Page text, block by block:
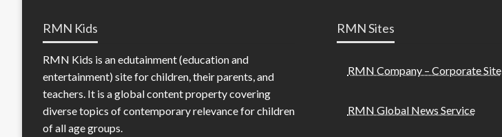
RMN Kids
RMN Kids is an edutainment (education and
entertainment) site for children, their parents, and
teachers. It is a global content property covering
diverse topics of contemporary relevance for children
of all age groups.
RMN Sites
RMN Company – Corporate Site
RMN Global News Service